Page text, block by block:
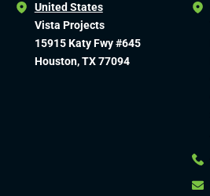
United States
Vista Projects
15915 Katy Fwy #645
Houston, TX 77094